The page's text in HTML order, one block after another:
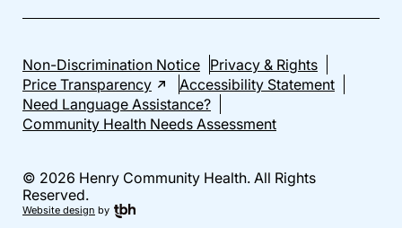
Non-Discrimination Notice Privacy & Rights
Price Transparency
Accessibility Statement
Need Language Assistance?
Community Health Needs Assessment
© 2026 Henry Community Health. All Rights
Reserved.
Website design by